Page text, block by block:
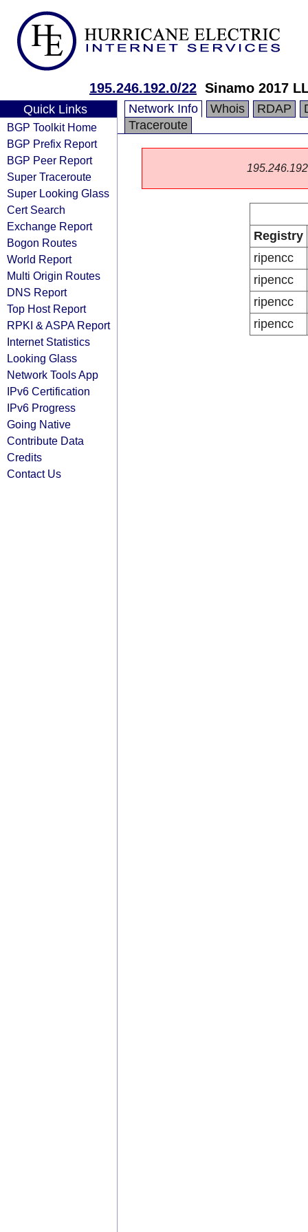
195.246.192.0/22 Sinamo 2017
Quick Links
BGP Toolkit Home
BGP Prefix Report
BGP Peer Report
Super Traceroute
Super Looking Glass
Cert Search
Exchange Report
Bogon Routes
World Report
Multi Origin Routes
DNS Report
Top Host Report
RPKI & ASPA Report
Internet Statistics
Looking Glass
Network Tools App
IPv6 Certification
IPv6 Progress
Going Native
Contribute Data
Credits
Contact Us
Network Info Whois RDAP
Traceroute
Registry
ripencc
ripencc
ripencc
ripencc